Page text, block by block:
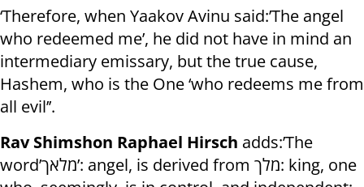
‘Therefore, when Yaakov Avinu said:’The angel
who redeemed me’, he did not have in mind an
intermediary emissary, but the true cause,
Hashem, who is the One ‘who redeems me from
all evil’’.
Rav Shimshon Raphael Hirsch adds:’The
word’מלאך’: angel, is derived from מלך: king, one